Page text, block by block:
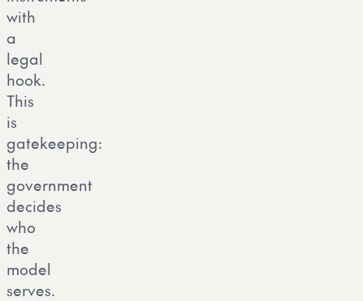
with
a
legal
hook.
This
is
gatekeeping:
the
government
decides
who
the
model
serves.